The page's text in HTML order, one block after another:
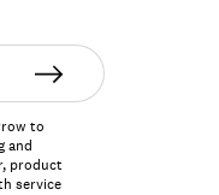
to
and
product
service